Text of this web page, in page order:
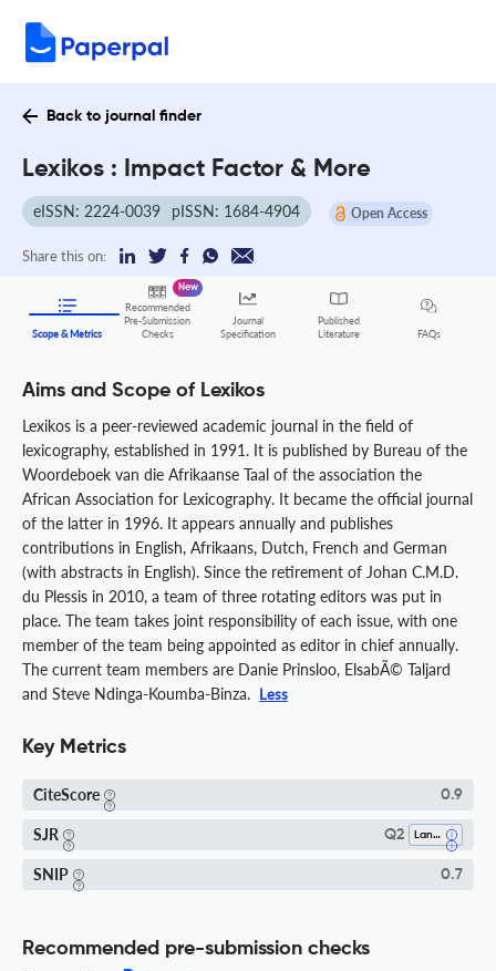
Back to journal finder
Lexikos : Impact Factor & More
eISSN: 2224-0039 pISSN: 1684-4904 Open Access
Share this on:
Scope & Metrics
Recommended
Pre-Submission
Checks
New
Journal
Specification
Published
Literature
FAQs
Aims and Scope of Lexikos
Lexikos is a peer-reviewed academic journal in the field of
lexicography, established in 1991. It is published by Bureau of the
Woordeboek van die Afrikaanse Taal of the association the
African Association for Lexicography. It became the official journal
of the latter in 1996. It appears annually and publishes
contributions in English, Afrikaans, Dutch, French and German
(with abstracts in English). Since the retirement of Johan C.M.D.
du Plessis in 2010, a team of three rotating editors was put in
place. The team takes joint responsibility of each issue, with one
member of the team being appointed as editor in chief annually.
The current team members are Danie Prinsloo, ElsabÃ© Taljard
and Steve Ndinga-Koumba-Binza. Less
Key Metrics
CiteScore 0.9
SJR Q2 Language And Linguistics
SNIP 0.7
Recommended pre-submission checks